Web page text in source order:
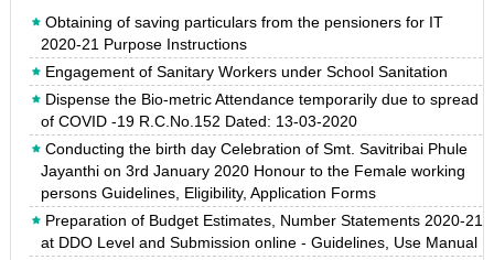
Obtaining of saving particulars from the pensioners for IT
2020-21 Purpose Instructions
Engagement of Sanitary Workers under School Sanitation
Dispense the Bio-metric Attendance temporarily due to spread
of COVID -19 R.C.No.152 Dated: 13-03-2020
Conducting the birth day Celebration of Smt. Savitribai Phule
Jayanthi on 3rd January 2020 Honour to the Female working
persons Guidelines, Eligibility, Application Forms
Preparation of Budget Estimates, Number Statements 2020-21
at DDO Level and Submission online - Guidelines, Use Manual